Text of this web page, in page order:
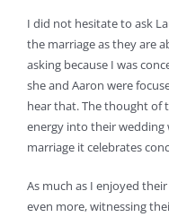
I did not hesitate to ask
the marriage as they are
asking because I was
she and Aaron were
hear that. The thought of
energy into their
marriage it celebrates
As much as I enjoyed
even more, witnessing